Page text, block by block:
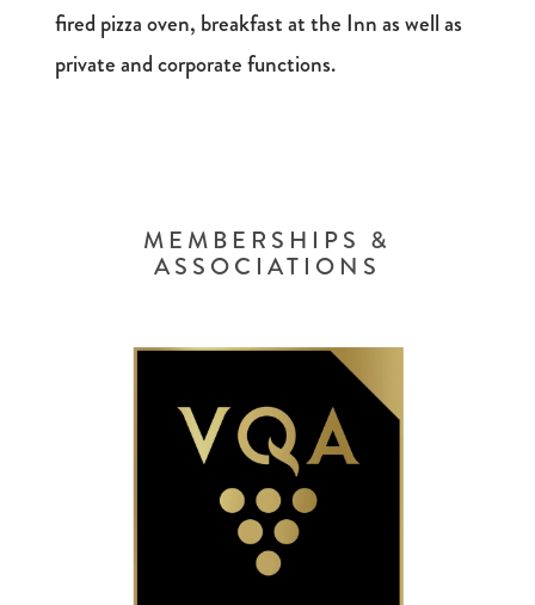
fired pizza oven, breakfast at the Inn as well as
private and corporate functions.
MEMBERSHIPS &
ASSOCIATIONS